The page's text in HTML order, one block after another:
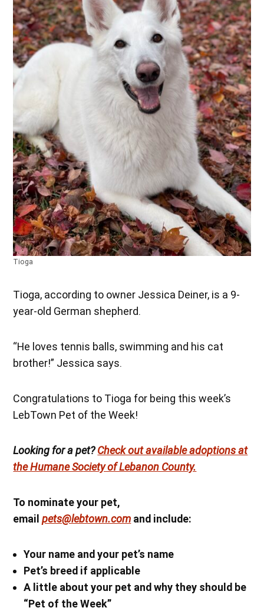
Tioga
Tioga, according to owner Jessica Deiner, is a 9-
year-old German shepherd.
“He loves tennis balls, swimming and his cat
brother!” Jessica says.
Congratulations to Tioga for being this week’s
LebTown Pet of the Week!
Looking for a pet?Check out available adoptions at
the Humane Society of Lebanon County.
To nominate your pet,
emailpets@lebtown.com and include:
Your name and your pet’s name
Pet’s breed if applicable
A little about your pet and why they should be
“Pet of the Week”